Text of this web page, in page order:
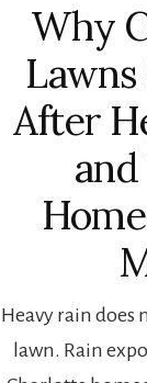
Why
After
Heavy rain does
lawn. Rain